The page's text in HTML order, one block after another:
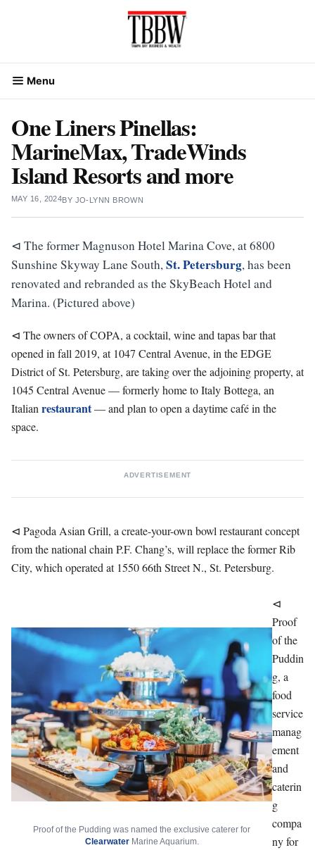
Menu
One Liners Pinellas:
MarineMax, TradeWinds
Island Resorts and more
MAY 16, 2024BY JO-LYNN BROWN
⊲ The former Magnuson Hotel Marina Cove, at 6800
Sunshine Skyway Lane South,St. Petersburg, has been
renovated and rebranded as the SkyBeach Hotel and
Marina. (Pictured above)
⊲ The owners of COPA, a cocktail, wine and tapas bar that
opened in fall 2019, at 1047 Central Avenue, in the EDGE
District of St. Petersburg, are taking over the adjoining property, at
1045 Central Avenue — formerly home to Italy Bottega, an
Italian restaurant— and plan to open a daytime café in the
space.
ADVERTISEMENT
⊲ Pagoda Asian Grill, a create-your-own bowl restaurant concept
from the national chain P.F. Chang’s, will replace the former Rib
City, which operated at 1550 66th Street N., St. Petersburg.
Proof of the Pudding was named the exclusive caterer for
ClearwaterMarine Aquarium.
⊲
Proof
of the
Puddin
g, a
food
service
manag
ement
and
caterin
g
compa
ny for